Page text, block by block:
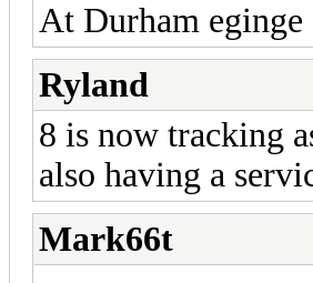
At Durham eginge
Ryland
8 is now tracking
also having a
Mark66t